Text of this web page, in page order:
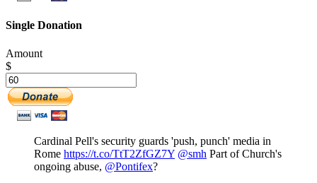
Single Donation
Amount
$
Cardinal Pell's security guards 'push, punch' media in
Rome https://t.co/TtT2ZfGZ7Y @smh Part of Church's
ongoing abuse, @Pontifex?